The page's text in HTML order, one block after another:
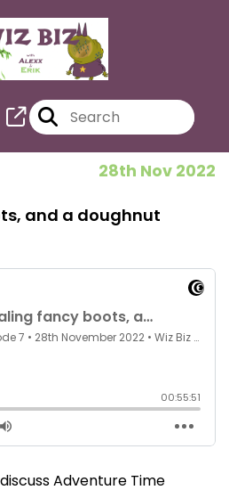
28th Nov 2022
and a doughnut
Adventure Time